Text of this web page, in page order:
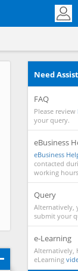
Need
FAQ
Please review
your query.
eBusiness
eBusiness
contacted
working
Query
Alternatively,
submit your
e-Learning
Alternatively,
eLearning